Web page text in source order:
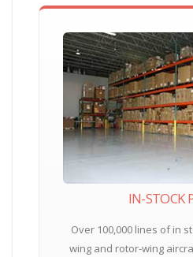
IN-STOCK
Over 100,000 lines of in
wing and rotor-wing